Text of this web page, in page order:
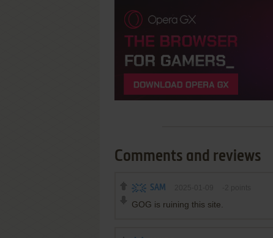
Comments and reviews
SAM
GOG is ruining this site.